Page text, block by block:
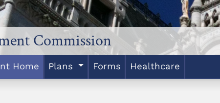
Commission
Home Plans Forms Healthcare